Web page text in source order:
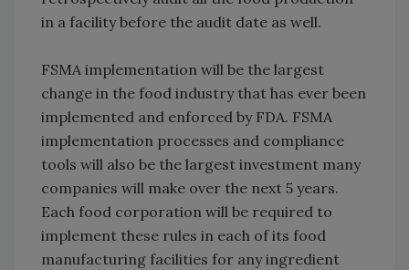
in a facility before the audit date as well.
FSMA implementation will be the largest
change in the food industry that has ever been
implemented and enforced by FDA. FSMA
implementation processes and compliance
tools will also be the largest investment many
companies will make over the next 5 years.
Each food corporation will be required to
implement these rules in each of its food
manufacturing facilities for any ingredient